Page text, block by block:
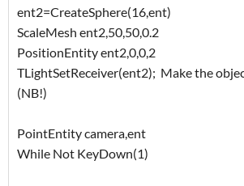
ent2=CreateSphere(16,ent)
ScaleMesh ent2,50,50,0.2
PositionEntity ent2,0,0,2
TLightSetReceiver(ent2); Make the
(NB!)
PointEntity camera,ent
While Not KeyDown(1)